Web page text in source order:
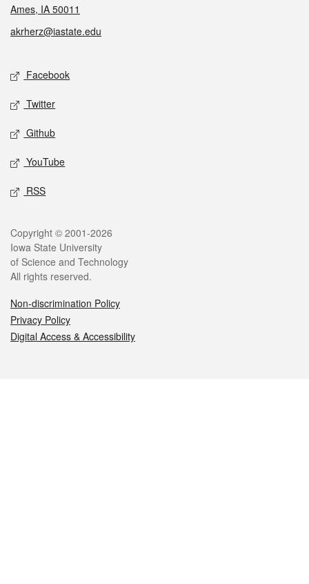
Ames, IA 50011
akrherz@iastate.edu
Social media
Facebook
Twitter
Github
YouTube
RSS
Legal
Copyright © 2001-2026
Iowa State University
of Science and Technology
All rights reserved.
Non-discrimination Policy
Privacy Policy
Digital Access & Accessibility